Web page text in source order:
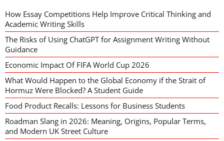
How Essay Competitions Help Improve Critical Thinking and
Academic Writing Skills
The Risks of Using ChatGPT for Assignment Writing Without
Guidance
Economic Impact Of FIFA World Cup 2026
What Would Happen to the Global Economy if the Strait of
Hormuz Were Blocked? A Student Guide
Food Product Recalls: Lessons for Business Students
Roadman Slang in 2026: Meaning, Origins, Popular Terms,
and Modern UK Street Culture